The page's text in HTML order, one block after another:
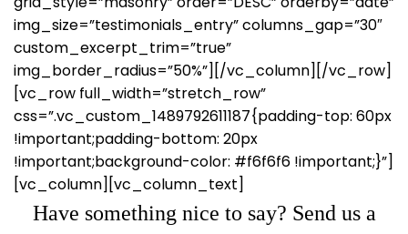
img_size=”testimonials_entry” columns_gap=”30″
custom_excerpt_trim=”true”
img_border_radius=”50%”][/vc_column][/vc_row]
[vc_row full_width=”stretch_row”
css=”.vc_custom_1489792611187{padding-top: 60px
!important;padding-bottom: 20px
!important;background-color: #f6f6f6 !important;}”]
[vc_column][vc_column_text]
Have something nice to say? Send us a